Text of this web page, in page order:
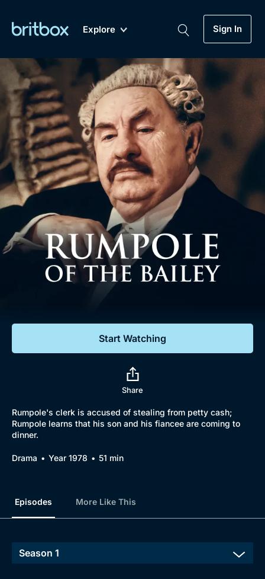
Explore
New Coming Soon
Sign In
Genre
Drama
Mystery
Comedy
Lifestyle
My Account
Gift Subscription
Help
Sign Out
Biggest Streaming Collection
of British TV...Ever.
Dramas, Comedies, Mystery, Soaps,
Documentaries, Lifestyle and more...
Free Trial
Sign In
Start Watching
Share
Rumpole's clerk is accused of stealing from petty cash;
Rumpole learns that his son and his fiancee are coming to
dinner.
Drama Year 1978 51 min
Episodes More Like This